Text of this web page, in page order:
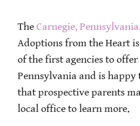
The Carnegie,
Adoptions from the Heart
of the first agencies to
Pennsylvania and is happy
that prospective parents
local office to learn more.